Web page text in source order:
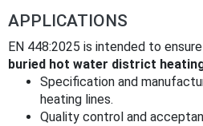
APPLICATIONS
EN 448:2025 is intended to
buried hot water district
Specification and
heating lines.
Quality control and